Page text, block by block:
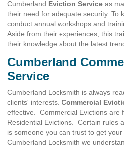
Cumberland Eviction Service as
their need for adequate security. To
conduct annual workshops and
Aside from their experiences, this
their knowledge about the latest
Cumberland
Service
Cumberland Locksmith is always
clients' interests. Commercial
effective. Commercial Evictions are
Residential Evictions. Certain rules
is someone you can trust to get
Cumberland Locksmith we